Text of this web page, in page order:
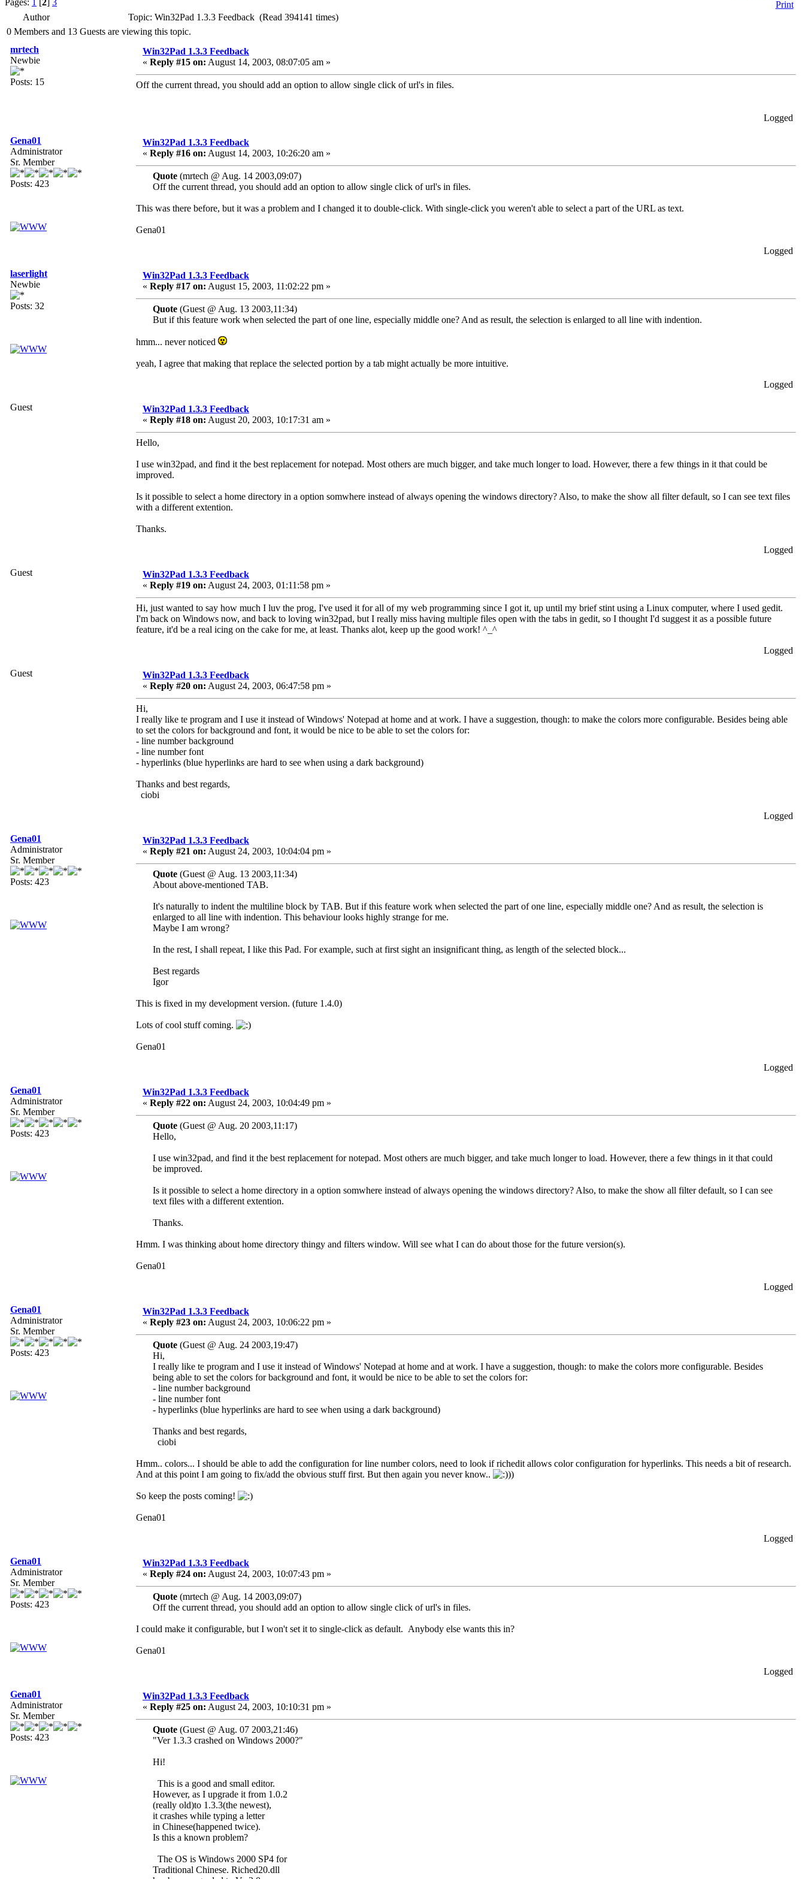
Pages: 1 [2] 3
Print
Author
Topic: Win32Pad 1.3.3 Feedback (Read 394141 times)
0 Members and 13 Guests are viewing this topic.
mrtech
Newbie
Posts: 15
Win32Pad 1.3.3 Feedback
« Reply #15 on: August 14, 2003, 08:07:05 am »
Off the current thread, you should add an option to allow single click of url's in files.
Logged
Gena01
Administrator
Sr. Member
Posts: 423
Win32Pad 1.3.3 Feedback
« Reply #16 on: August 14, 2003, 10:26:20 am »
Quote(mrtech @ Aug. 14 2003,09:07)
Off the current thread, you should add an option to allow single click of url's in files.
This was there before, but it was a problem and I changed it to double-click. With single-click you weren't able to select a part of the URL as text.
Gena01
Logged
laserlight
Newbie
Posts: 32
Win32Pad 1.3.3 Feedback
« Reply #17 on: August 15, 2003, 11:02:22 pm »
Quote(Guest @ Aug. 13 2003,11:34)
But if this feature work when selected the part of one line, especially middle one? And as result, the selection is enlarged to all line with indention.
hmm... never noticed
yeah, I agree that making that replace the selected portion by a tab might actually be more intuitive.
Logged
Guest
Win32Pad 1.3.3 Feedback
« Reply #18 on: August 20, 2003, 10:17:31 am »
Hello,
I use win32pad, and find it the best replacement for notepad. Most others are much bigger, and take much longer to load. However, there a few things in it that could be
improved.
Is it possible to select a home directory in a option somwhere instead of always opening the windows directory? Also, to make the show all filter default, so I can see text files
with a different extention.
Thanks.
Logged
Guest
Win32Pad 1.3.3 Feedback
« Reply #19 on: August 24, 2003, 01:11:58 pm »
Hi, just wanted to say how much I luv the prog, I've used it for all of my web programming since I got it, up until my brief stint using a Linux computer, where I used gedit.
I'm back on Windows now, and back to loving win32pad, but I really miss having multiple files open with the tabs in gedit, so I thought I'd suggest it as a possible future
feature, it'd be a real icing on the cake for me, at least. Thanks alot, keep up the good work! ^_^
Logged
Guest
Win32Pad 1.3.3 Feedback
« Reply #20 on: August 24, 2003, 06:47:58 pm »
Hi,
I really like te program and I use it instead of Windows' Notepad at home and at work. I have a suggestion, though: to make the colors more configurable. Besides being able
to set the colors for background and font, it would be nice to be able to set the colors for:
- line number background
- line number font
- hyperlinks (blue hyperlinks are hard to see when using a dark background)
Thanks and best regards,
ciobi
Logged
Gena01
Administrator
Sr. Member
Posts: 423
Win32Pad 1.3.3 Feedback
« Reply #21 on: August 24, 2003, 10:04:04 pm »
Quote(Guest @ Aug. 13 2003,11:34)
About above-mentioned TAB.
It's naturally to indent the multiline block by TAB. But if this feature work when selected the part of one line, especially middle one? And as result, the selection is
enlarged to all line with indention. This behaviour looks highly strange for me.
Maybe I am wrong?
In the rest, I shall repeat, I like this Pad. For example, such at first sight an insignificant thing, as length of the selected block...
Best regards
Igor
This is fixed in my development version. (future 1.4.0)
Lots of cool stuff coming.
Gena01
Logged
Gena01
Administrator
Sr. Member
Posts: 423
Win32Pad 1.3.3 Feedback
« Reply #22 on: August 24, 2003, 10:04:49 pm »
Quote(Guest @ Aug. 20 2003,11:17)
Hello,
I use win32pad, and find it the best replacement for notepad. Most others are much bigger, and take much longer to load. However, there a few things in it that could
be improved.
Is it possible to select a home directory in a option somwhere instead of always opening the windows directory? Also, to make the show all filter default, so I can see
text files with a different extention.
Thanks.
Hmm. I was thinking about home directory thingy and filters window. Will see what I can do about those for the future version(s).
Gena01
Logged
Gena01
Administrator
Sr. Member
Posts: 423
Win32Pad 1.3.3 Feedback
« Reply #23 on: August 24, 2003, 10:06:22 pm »
Quote(Guest @ Aug. 24 2003,19:47)
Hi,
I really like te program and I use it instead of Windows' Notepad at home and at work. I have a suggestion, though: to make the colors more configurable. Besides
being able to set the colors for background and font, it would be nice to be able to set the colors for:
- line number background
- line number font
- hyperlinks (blue hyperlinks are hard to see when using a dark background)
Thanks and best regards,
ciobi
Hmm.. colors... I should be able to add the configuration for line number colors, need to look if richedit allows color configuration for hyperlinks. This needs a bit of research.
And at this point I am going to fix/add the obvious stuff first. But then again you never know..
))
So keep the posts coming!
Gena01
Logged
Gena01
Administrator
Sr. Member
Posts: 423
Win32Pad 1.3.3 Feedback
« Reply #24 on: August 24, 2003, 10:07:43 pm »
Quote(mrtech @ Aug. 14 2003,09:07)
Off the current thread, you should add an option to allow single click of url's in files.
I could make it configurable, but I won't set it to single-click as default. Anybody else wants this in?
Gena01
Logged
Gena01
Administrator
Sr. Member
Posts: 423
Win32Pad 1.3.3 Feedback
« Reply #25 on: August 24, 2003, 10:10:31 pm »
Quote(Guest @ Aug. 07 2003,21:46)
"Ver 1.3.3 crashed on Windows 2000?"
Hi!
This is a good and small editor.
However, as I upgrade it from 1.0.2
(really old)to 1.3.3(the newest),
it crashes while typing a letter
in Chinese(happened twice).
Is this a known problem?
The OS is Windows 2000 SP4 for
Traditional Chinese. Riched20.dll